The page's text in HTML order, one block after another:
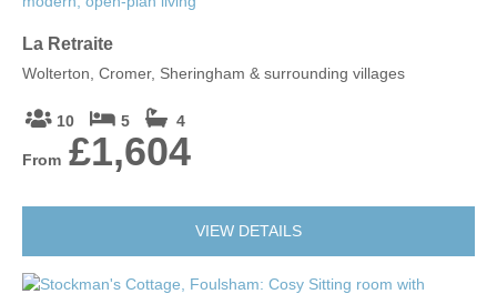
La Retraite
Wolterton, Cromer, Sheringham & surrounding villages
10 5 4
From £1,604
VIEW DETAILS